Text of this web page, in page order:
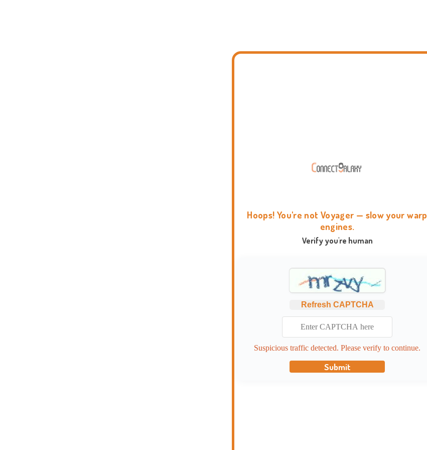
Hoops! You're not Voyager — slow your warp
engines.
Verify you're human
Refresh CAPTCHA
Suspicious traffic detected. Please verify to continue.
Submit